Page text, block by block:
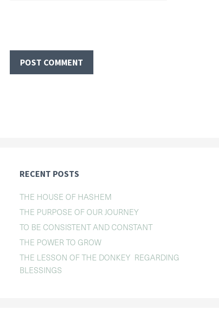
RECENT POSTS
THE HOUSE OF HASHEM
THE PURPOSE OF OUR JOURNEY
TO BE CONSISTENT AND CONSTANT
THE POWER TO GROW
THE LESSON OF THE DONKEY REGARDING
BLESSINGS